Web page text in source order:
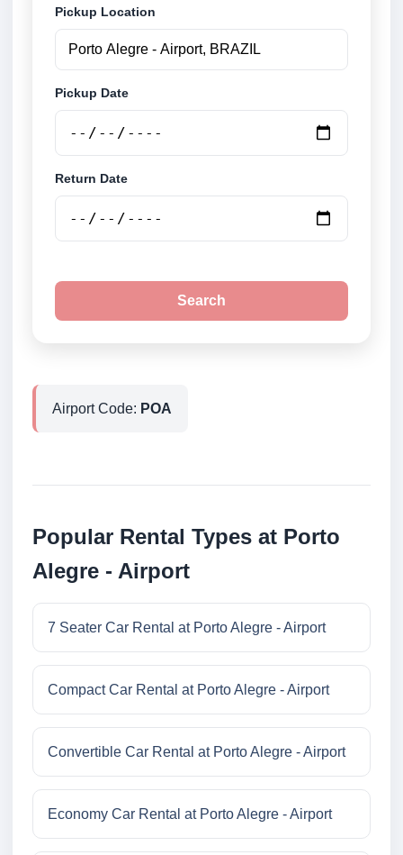
Pickup Location
Pickup Date
Return Date
Search
Airport Code: POA
Popular Rental Types at Porto
Alegre - Airport
7 Seater Car Rental at Porto Alegre - Airport
Compact Car Rental at Porto Alegre - Airport
Convertible Car Rental at Porto Alegre - Airport
Economy Car Rental at Porto Alegre - Airport